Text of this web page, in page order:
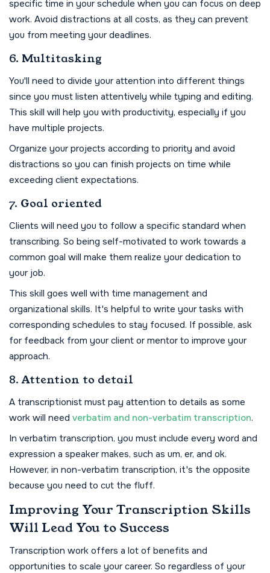
specific time in your schedule when you can focus on deep
work. Avoid distractions at all costs, as they can prevent
you from meeting your deadlines.
6. Multitasking
You'll need to divide your attention into different things
since you must listen attentively while typing and editing.
This skill will help you with productivity, especially if you
have multiple projects.
Organize your projects according to priority and avoid
distractions so you can finish projects on time while
exceeding client expectations.
7. Goal oriented
Clients will need you to follow a specific standard when
transcribing. So being self-motivated to work towards a
common goal will make them realize your dedication to
your job.
This skill goes well with time management and
organizational skills. It's helpful to write your tasks with
corresponding schedules to stay focused. If possible, ask
for feedback from your client or mentor to improve your
approach.
8. Attention to detail
A transcriptionist must pay attention to details as some
work will need verbatim and non-verbatim transcription.
In verbatim transcription, you must include every word and
expression a speaker makes, such as um, er, and ok.
However, in non-verbatim transcription, it's the opposite
because you need to cut the fluff.
Improving Your Transcription Skills
Will Lead You to Success
Transcription work offers a lot of benefits and
opportunities to scale your career. So regardless of your